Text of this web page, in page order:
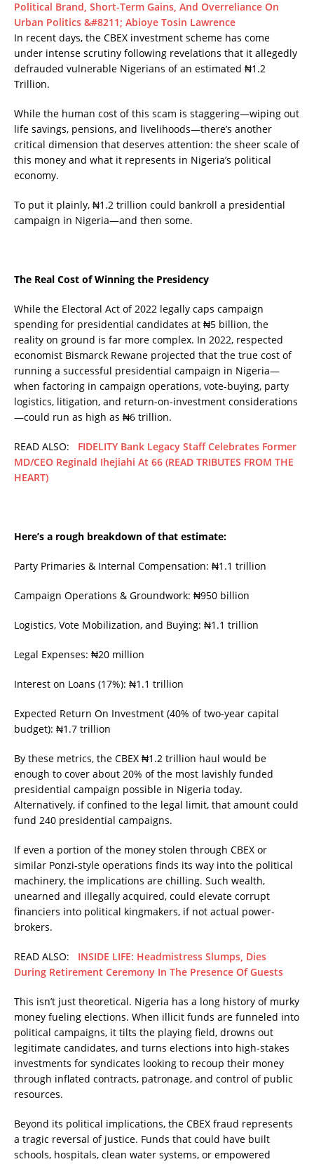
Political Brand, Short-Term Gains, And Overreliance On
Urban Politics &#8211; Abioye Tosin Lawrence
In recent days, the CBEX investment scheme has come
under intense scrutiny following revelations that it allegedly
defrauded vulnerable Nigerians of an estimated ₦1.2
Trillion.
While the human cost of this scam is staggering—wiping out
life savings, pensions, and livelihoods—there’s another
critical dimension that deserves attention: the sheer scale of
this money and what it represents in Nigeria’s political
economy.
To put it plainly, ₦1.2 trillion could bankroll a presidential
campaign in Nigeria—and then some.
The Real Cost of Winning the Presidency
While the Electoral Act of 2022 legally caps campaign
spending for presidential candidates at ₦5 billion, the
reality on ground is far more complex. In 2022, respected
economist Bismarck Rewane projected that the true cost of
running a successful presidential campaign in Nigeria—
when factoring in campaign operations, vote-buying, party
logistics, litigation, and return-on-investment considerations
—could run as high as ₦6 trillion.
READ ALSO: FIDELITY Bank Legacy Staff Celebrates Former
MD/CEO Reginald Ihejiahi At 66 (READ TRIBUTES FROM THE
HEART)
Here’s a rough breakdown of that estimate:
Party Primaries & Internal Compensation: ₦1.1 trillion
Campaign Operations & Groundwork: ₦950 billion
Logistics, Vote Mobilization, and Buying: ₦1.1 trillion
Legal Expenses: ₦20 million
Interest on Loans (17%): ₦1.1 trillion
Expected Return On Investment (40% of two-year capital
budget): ₦1.7 trillion
By these metrics, the CBEX ₦1.2 trillion haul would be
enough to cover about 20% of the most lavishly funded
presidential campaign possible in Nigeria today.
Alternatively, if confined to the legal limit, that amount could
fund 240 presidential campaigns.
If even a portion of the money stolen through CBEX or
similar Ponzi-style operations finds its way into the political
machinery, the implications are chilling. Such wealth,
unearned and illegally acquired, could elevate corrupt
financiers into political kingmakers, if not actual power-
brokers.
READ ALSO: INSIDE LIFE: Headmistress Slumps, Dies
During Retirement Ceremony In The Presence Of Guests
This isn’t just theoretical. Nigeria has a long history of murky
money fueling elections. When illicit funds are funneled into
political campaigns, it tilts the playing field, drowns out
legitimate candidates, and turns elections into high-stakes
investments for syndicates looking to recoup their money
through inflated contracts, patronage, and control of public
resources.
Beyond its political implications, the CBEX fraud represents
a tragic reversal of justice. Funds that could have built
schools, hospitals, clean water systems, or empowered